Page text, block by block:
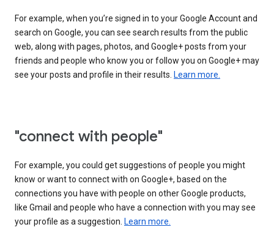
For example, when you’re signed in to your Google Account and
search on Google, you can see search results from the public
web, along with pages, photos, and Google+ posts from your
friends and people who know you or follow you on Google+ may
see your posts and profile in their results. Learn more.
"connect with people"
For example, you could get suggestions of people you might
know or want to connect with on Google+, based on the
connections you have with people on other Google products,
like Gmail and people who have a connection with you may see
your profile as a suggestion. Learn more.